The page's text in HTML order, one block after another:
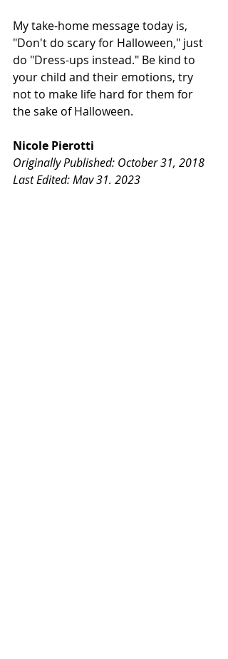
My take-home message today is,
"Don't do scary for Halloween," just
do "Dress-ups instead." Be kind to
your child and their emotions, try
not to make life hard for them for
the sake of Halloween.
Nicole Pierotti
Originally Published: October 31, 2018
Last Edited: May 31, 2023